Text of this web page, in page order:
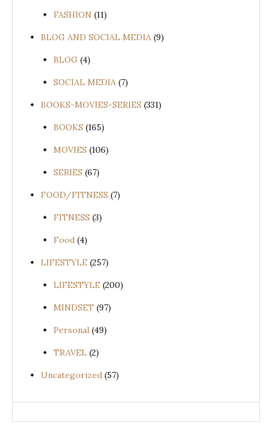
FASHION (11)
BLOG AND SOCIAL MEDIA (9)
BLOG (4)
SOCIAL MEDIA (7)
BOOKS-MOVIES-SERIES (331)
BOOKS (165)
MOVIES (106)
SERIES (67)
FOOD/FITNESS (7)
FITNESS (3)
Food (4)
LIFESTYLE (257)
LIFESTYLE (200)
MINDSET (97)
Personal (49)
TRAVEL (2)
Uncategorized (57)